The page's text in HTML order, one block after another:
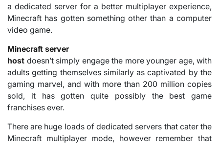
a dedicated server for a better multiplayer experience,
Minecraft has gotten something other than a computer
video game.
Minecraft server
host doesn’t simply engage the more younger age, with
adults getting themselves similarly as captivated by the
gaming marvel, and with more than 200 million copies
sold, it has gotten quite possibly the best game
franchises ever.
There are huge loads of dedicated servers that cater the
Minecraft multiplayer mode, however remember that